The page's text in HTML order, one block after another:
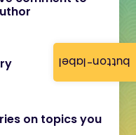
button-label
on topics you